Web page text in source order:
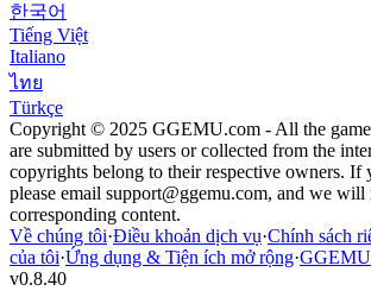
한국어
Tiếng Việt
Italiano
ไทย
Türkçe
Copyright © 2025 GGEMU.com - All the
are submitted by users or collected from the
copyrights belong to their respective owners. If
please email support@ggemu.com, and we will
corresponding content.
Về chúng tôi·Điều khoản dịch vụ·Chính sách
của tôi·Ứng dụng & Tiện ích mở rộng·
v0.8.40